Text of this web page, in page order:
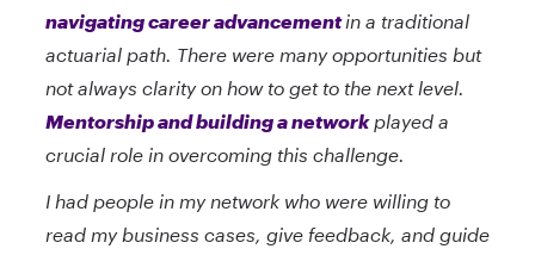
navigating career advancementin a traditional
actuarial path. There were many opportunities but
not always clarity on how to get to the next level.
Mentorship and building a networkplayed a
crucial role in overcoming this challenge.
I had people in my network who were willing to
read my business cases, give feedback, and guide